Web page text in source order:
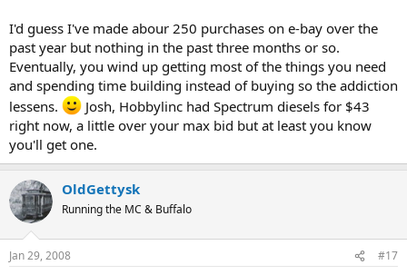
I'd guess I've made abour 250 purchases on e-bay over the
past year but nothing in the past three months or so.
Eventually, you wind up getting most of the things you need
and spending time building instead of buying so the addiction
lessens.
Josh, Hobbylinc had Spectrum diesels for $43
right now, a little over your max bid but at least you know
you'll get one.
OldGettysk
Running the MC & Buffalo
Jan 29, 2008 #17